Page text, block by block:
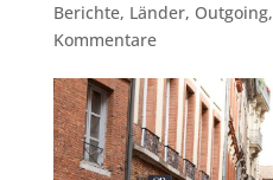
Berichte, Länder, Outgoing,
Kommentare